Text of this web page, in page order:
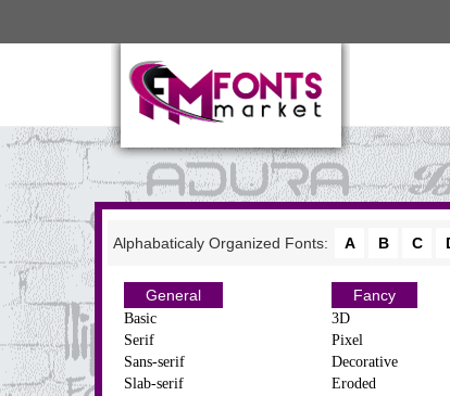
Alphabaticaly Organized Fonts: A B C
General
Basic
Serif
Sans-serif
Slab-serif
Fancy
3D
Pixel
Decorative
Eroded